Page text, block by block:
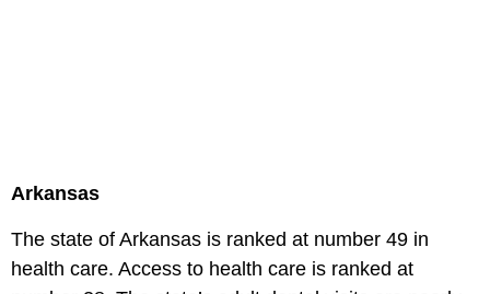
Arkansas
The state of Arkansas is ranked at number 49 in
health care. Access to health care is ranked at